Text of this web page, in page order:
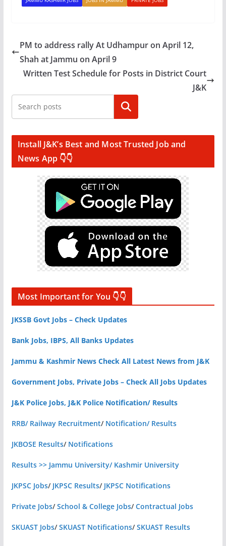
PM to address rally At Udhampur on April 12,
Shah at Jammu on April 9
Written Test Schedule for Posts in District Court
J&K
Search
Install J&K’s Best and Most Trusted Job and
News App 👇👇
Most Important for You 👇👇
JKSSB Govt Jobs – Check Updates
Bank Jobs, IBPS, All Banks Updates
Jammu & Kashmir News Check All Latest News from J&K
Government Jobs, Private Jobs – Check All Jobs Updates
J&K Police Jobs, J&K Police Notification/ Results
RRB/ Railway Recruitment/ Notification/ Results
JKBOSE Results/ Notifications
Results >> Jammu University/ Kashmir University
JKPSC Jobs/ JKPSC Results/ JKPSC Notifications
Private Jobs/School & College Jobs/Contractual Jobs
SKUAST Jobs/SKUAST Notifications/SKUAST Results